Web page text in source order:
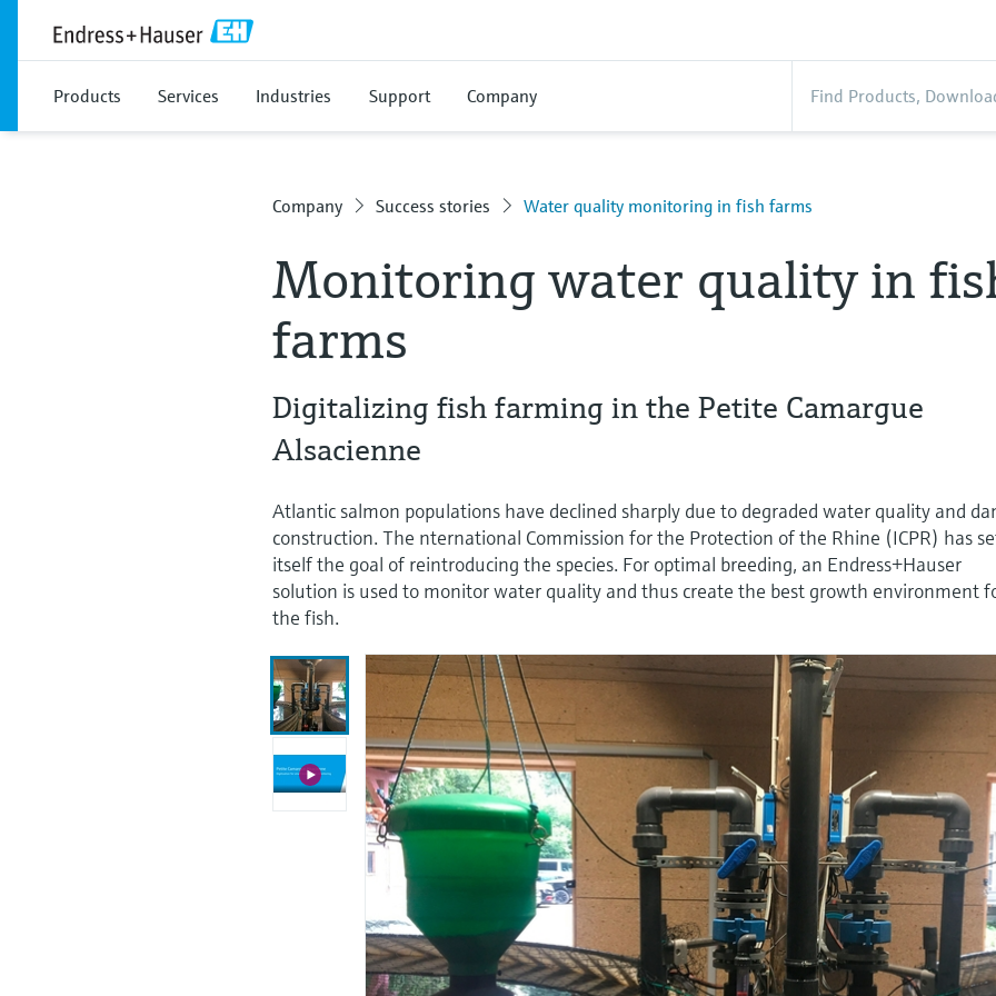
Products Services Industries Support Company
Company Success stories Water quality monitoring in fish farms
Monitoring water quality in
farms
Digitalizing fish farming in the Petite Camargue
Alsacienne
Atlantic salmon populations have declined sharply due to degraded water quality and
construction. The nternational Commission for the Protection of the Rhine (ICPR) has
itself the goal of reintroducing the species. For optimal breeding, an Endress+Hauser
solution is used to monitor water quality and thus create the best growth environment
the fish.